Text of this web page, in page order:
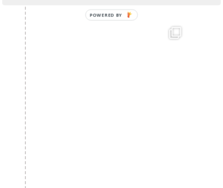
POWERED